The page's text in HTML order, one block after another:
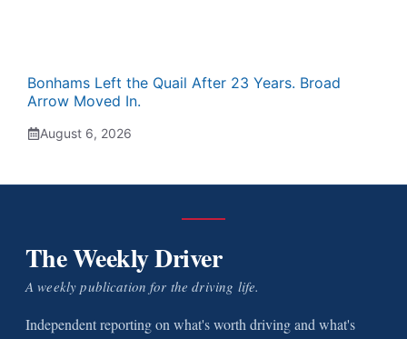
Bonhams Left the Quail After 23 Years. Broad
Arrow Moved In.
August 6, 2026
The Weekly Driver
A weekly publication for the driving life.
Independent reporting on what's worth driving and what's